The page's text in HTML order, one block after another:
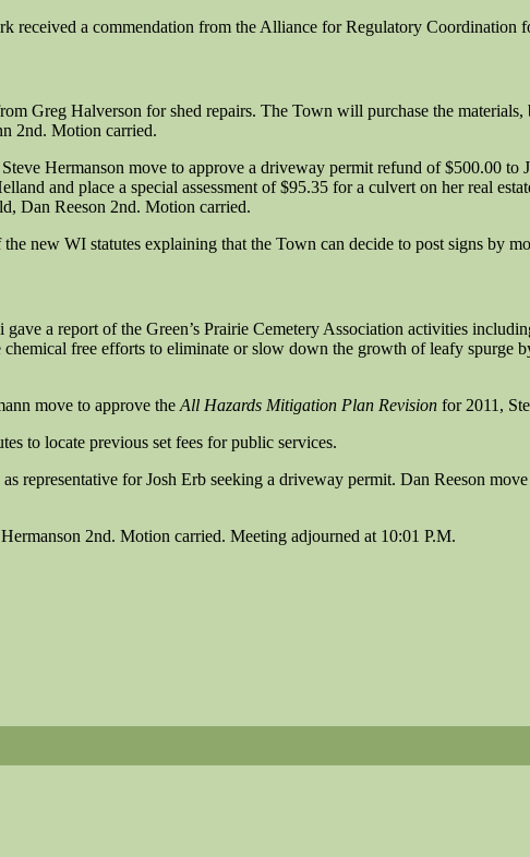
received a commendation from the Alliance for Regulatory Coordination
Greg Halverson for shed repairs. The Town will purchase the
2nd. Motion carried.
Hermanson move to approve a driveway permit refund of $500.00 to
and place a special assessment of $95.35 for a culvert on her real
Dan Reeson 2nd. Motion carried.
new WI statutes explaining that the Town can decide to post signs by
a report of the Green’s Prairie Cemetery Association activities
free efforts to eliminate or slow down the growth of leafy spurge
move to approve the All Hazards Mitigation Plan Revision for 2011,
to locate previous set fees for public services.
representative for Josh Erb seeking a driveway permit. Dan Reeson
2nd. Motion carried. Meeting adjourned at 10:01 P.M.